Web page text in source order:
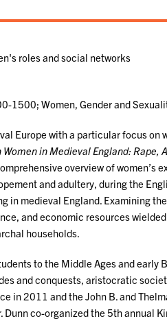
roles and social networks
1500; Women, Gender and
Europe with a particular focus on
Women in Medieval England:
overview of women’s
and adultery, during the
in medieval England. Examining
and economic resources
households.
to the Middle Ages and early
and conquests, aristocratic
in 2011 and the John B. and
co-organized the 5th annual